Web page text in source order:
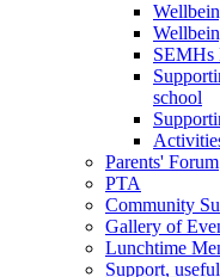
SEMHs
school
Parents' Forum
PTA
Community
Gallery of
Lunchtime
Support,